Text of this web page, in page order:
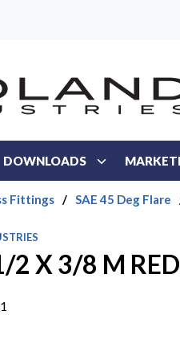
DOWNLOADS
Fittings / SAE 45 Deg Flare
2 X 3/8 M RED